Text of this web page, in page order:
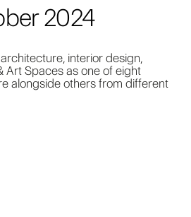
2024
interior design,
Art Spaces as one of eight
alongside others from different